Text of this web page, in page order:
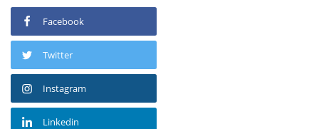
Facebook
Twitter
Instagram
Linkedin